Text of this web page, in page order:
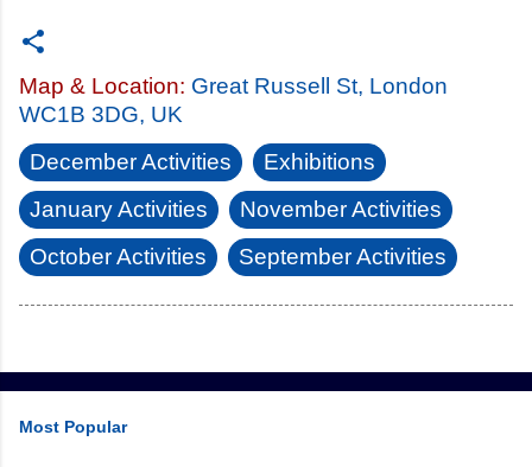
Map & Location: Great Russell St, London
WC1B 3DG, UK
December Activities
Exhibitions
January Activities
November Activities
October Activities
September Activities
Most Popular